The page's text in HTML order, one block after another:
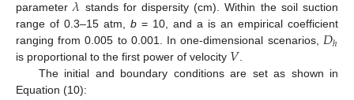
parameter
stands for dispersity (cm). Within the soil suction
range of 0.3–15 atm, b = 10, and a is an empirical coefficient
ranging from 0.005 to 0.001. In one-dimensional scenarios, 𝐷ℎ
is proportional to the first power of velocity 𝑉.
The initial and boundary conditions are set as shown in
Equation (10):